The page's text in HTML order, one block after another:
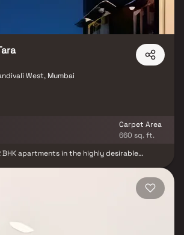
West, Mumbai
Carpet Area
660 sq. ft.
BHK apartments in the highly desirable